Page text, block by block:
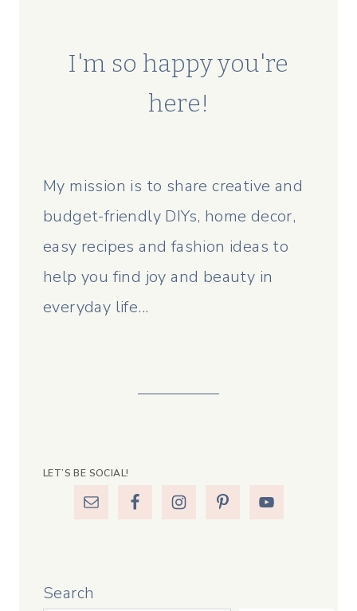
I'm so happy you're
here!
My mission is to share creative and
budget-friendly DIYs, home decor,
easy recipes and fashion ideas to
help you find joy and beauty in
everyday life...
LET’S BE SOCIAL!
Search